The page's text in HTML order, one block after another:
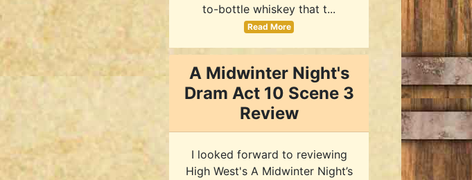
to-bottle whiskey that t...
Read More
A Midwinter Night's
Dram Act 10 Scene 3
Review
I looked forward to reviewing
High West's A Midwinter Night’s